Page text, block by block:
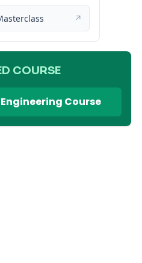
↗
COURSE
Course